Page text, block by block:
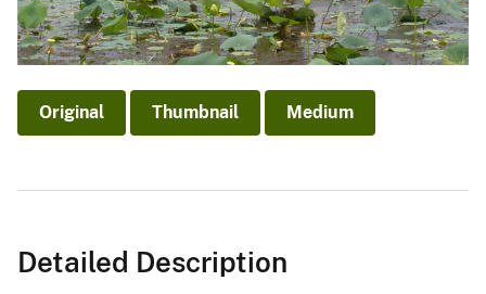
Original Thumbnail Medium
Detailed Description